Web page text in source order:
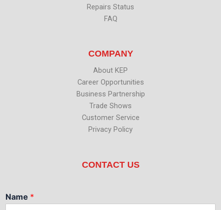
Repairs Status
FAQ
COMPANY
About KEP
Career Opportunities
Business Partnership
Trade Shows
Customer Service
Privacy Policy
CONTACT US
Name *